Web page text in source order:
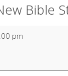
Bible
pm